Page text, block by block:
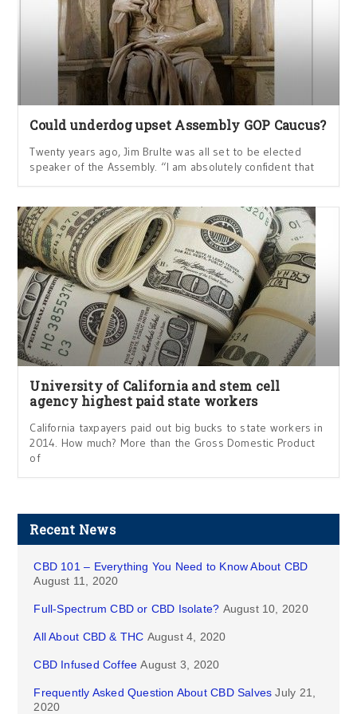
Could underdog upset Assembly GOP Caucus?
Twenty years ago, Jim Brulte was all set to be elected
speaker of the Assembly. “I am absolutely confident that
University of California and stem cell
agency highest paid state workers
California taxpayers paid out big bucks to state workers in
2014. How much? More than the Gross Domestic Product
of
Recent News
CBD 101 – Everything You Need to Know About CBD
August 11, 2020
Full-Spectrum CBD or CBD Isolate? August 10, 2020
All About CBD & THC August 4, 2020
CBD Infused Coffee August 3, 2020
Frequently Asked Question About CBD Salves July 21,
2020